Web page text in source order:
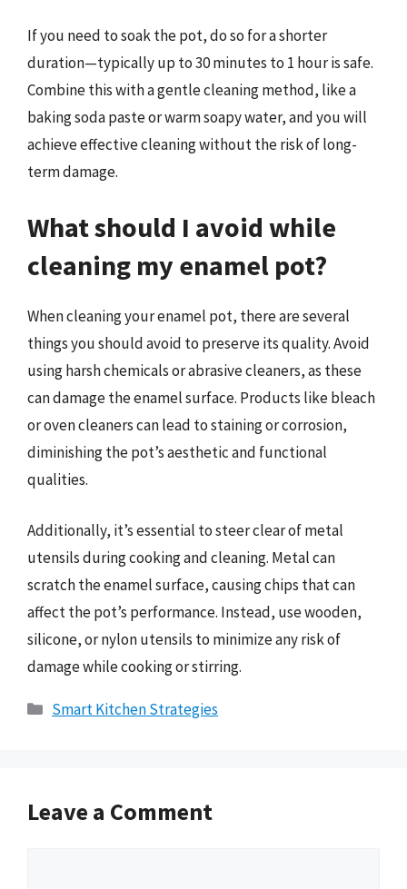
If you need to soak the pot, do so for a shorter
duration—typically up to 30 minutes to 1 hour is safe.
Combine this with a gentle cleaning method, like a
baking soda paste or warm soapy water, and you will
achieve effective cleaning without the risk of long-
term damage.
What should I avoid while
cleaning my enamel pot?
When cleaning your enamel pot, there are several
things you should avoid to preserve its quality. Avoid
using harsh chemicals or abrasive cleaners, as these
can damage the enamel surface. Products like bleach
or oven cleaners can lead to staining or corrosion,
diminishing the pot’s aesthetic and functional
qualities.
Additionally, it’s essential to steer clear of metal
utensils during cooking and cleaning. Metal can
scratch the enamel surface, causing chips that can
affect the pot’s performance. Instead, use wooden,
silicone, or nylon utensils to minimize any risk of
damage while cooking or stirring.
Categories
Smart Kitchen Strategies
Leave a Comment